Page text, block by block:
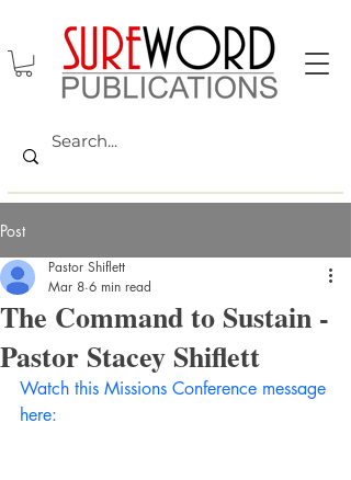
Post
The Command to Sustain -
Pastor Stacey Shiflett
Pastor Shiflett
Mar 8 6 min read
Watch this Missions Conference message
here: